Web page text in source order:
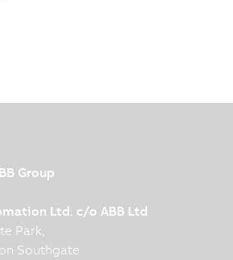
Group
Ltd. c/o ABB Ltd
Park,
Southgate